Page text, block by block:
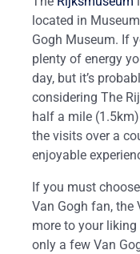
located in
Gogh Museum. If
plenty of energy
day, but it’s
considering The
half a mile
the visits over a
enjoyable
If you must
Van Gogh fan, the
more to your
only a few Van